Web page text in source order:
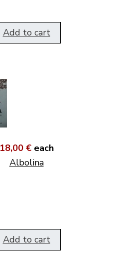
Add to cart
18,00 € each
Albolina
Add to cart